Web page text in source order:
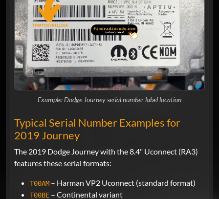
Example: Dodge Journey serial number label location
Typical Serial Number Examples for
2019 Journey
The 2019 Dodge Journey with the 8.4" Uconnect (RA3)
features these serial formats:
T00AM – Harman VP2 Uconnect (standard format)
T00BE – Continental variant